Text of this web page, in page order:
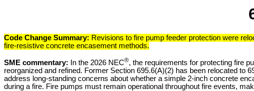
Code Change Summary: Revisions to fire pump feeder protection were
fire-resistive concrete encasement methods.
SME commentary: In the 2026 NEC®, the requirements for protecting fire
reorganized and refined. Former Section 695.6(A)(2) has been relocated to
address long-standing concerns about whether a simple 2-inch concrete
during a fire. Fire pumps must remain operational throughout fire events,